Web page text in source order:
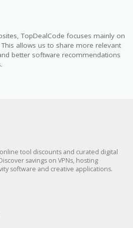
TopDealCode focuses mainly on
allows us to share more relevant
better software recommendations
tool discounts and curated digital
savings on VPNs, hosting
software and creative applications.